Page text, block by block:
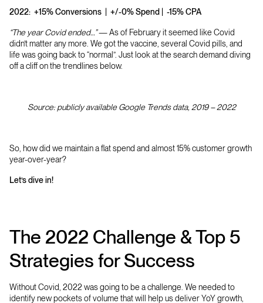
2022: +15% Conversions | +/-0% Spend | -15% CPA
“The year Covid ended…”— As of February it seemed like Covid
didn’t matter any more. We got the vaccine, several Covid pills, and
life was going back to “normal”. Just look at the search demand diving
off a cliff on the trendlines below.
Source: publicly available Google Trends data, 2019 – 2022
So, how did we maintain a flat spend and almost 15% customer growth
year-over-year?
Let’s dive in!
The 2022 Challenge & Top 5
Strategies for Success
Without Covid, 2022 was going to be a challenge. We needed to
identify new pockets of volume that will help us deliver YoY growth,